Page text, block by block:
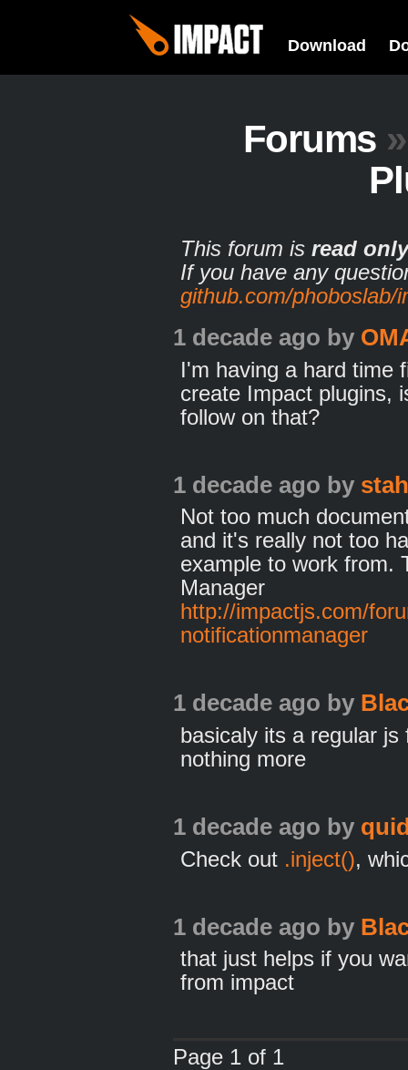
Download
Forums »
This forum is read only
If you have any
github.com/phoboslab/
1 decade ago by
I'm having a hard time
create Impact plugins,
follow on that?
1 decade ago by
Not too much
and it's really not too
example to work from.
Manager
http://impactjs.com/
notificationmanager
1 decade ago by
basicaly its a regular
nothing more
1 decade ago by
Check out .inject(),
1 decade ago by
that just helps if you
from impact
Page 1 of 1